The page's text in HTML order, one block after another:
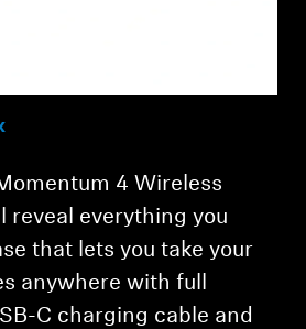
4 Wireless
reveal everything you
that lets you take your
anywhere with full
C charging cable and